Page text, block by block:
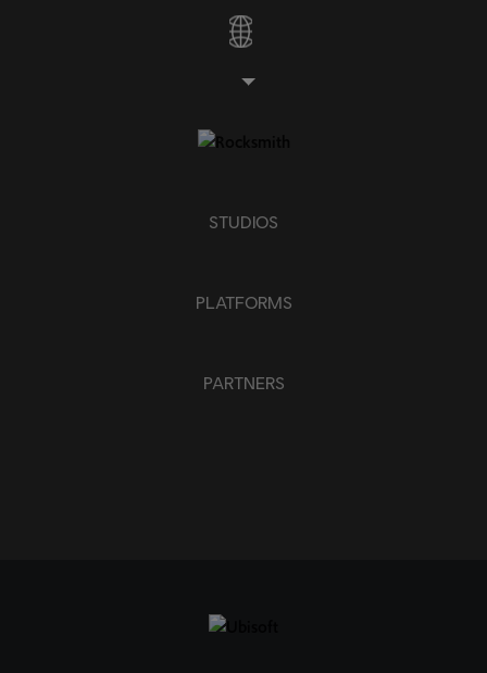
STUDIOS
PLATFORMS
PARTNERS